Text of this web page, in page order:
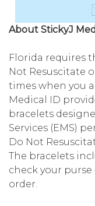
About StickyJ
Florida requires
Not Resuscitate
times when you
Medical ID
bracelets
Services (EMS)
Do Not
The bracelets
check your
order.